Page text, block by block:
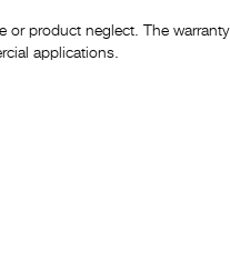
or product neglect. The warranty
applications.